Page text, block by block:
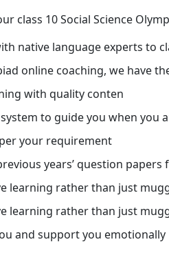
class 10 Social Science
native language experts to
online coaching, we have
with quality conten
to guide you when you
your requirement
years’ question papers
learning rather than just
learning rather than just
and support you emotionally